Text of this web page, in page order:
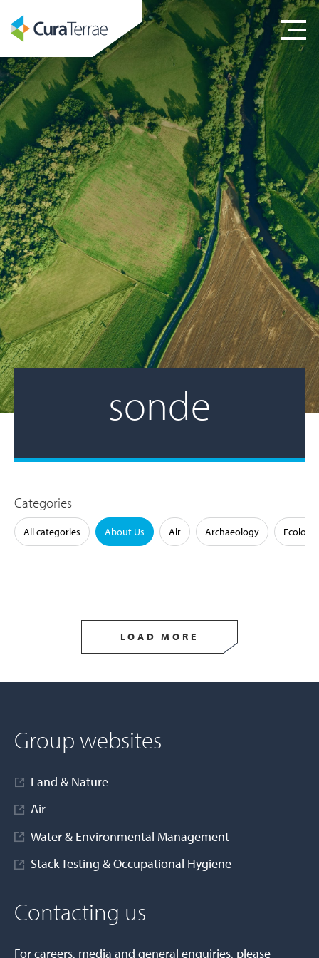
sonde
Categories
All categories About Us Air Archaeology Ecology
LOAD MORE
Group websites
Land & Nature
Air
Water & Environmental Management
Stack Testing & Occupational Hygiene
Contacting us
For careers, media and general enquiries, please